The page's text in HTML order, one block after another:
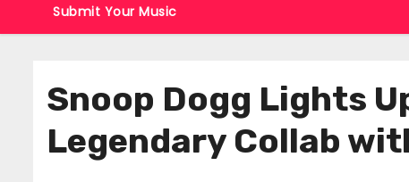
Submit Your Music
Snoop Dogg Lights
Legendary Collab